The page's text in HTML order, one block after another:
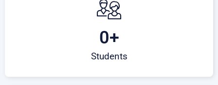
Students
0+